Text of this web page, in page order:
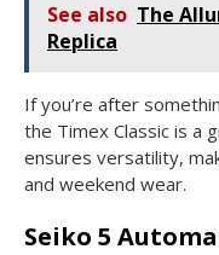
See also The
Replica
If you’re after
the Timex Classic is a
ensures versatility,
and weekend wear.
Seiko 5